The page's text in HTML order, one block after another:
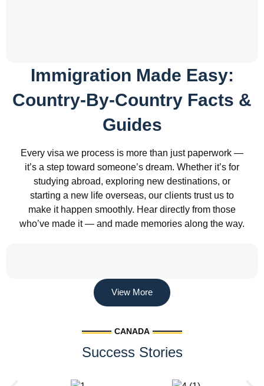
Immigration Made Easy:
Country-By-Country Facts &
Guides
Every visa we process is more than just paperwork —
it’s a step toward someone’s dream. Whether it’s for
studying abroad, exploring new destinations, or
starting a new life overseas, our clients trust us to
make it happen smoothly. Hear directly from those
who’ve made it — and made memories along the way.
View More
CANADA
Success Stories